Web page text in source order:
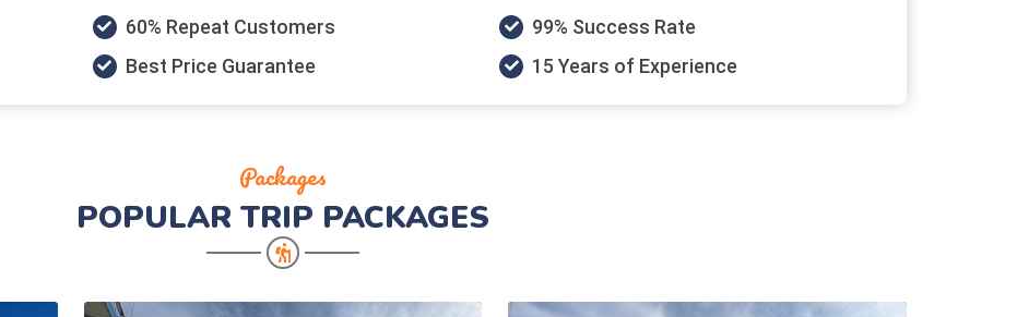
60% Repeat Customers
99% Success Rate
Best Price Guarantee 15 Years of Experience
Packages
POPULAR TRIP PACKAGES